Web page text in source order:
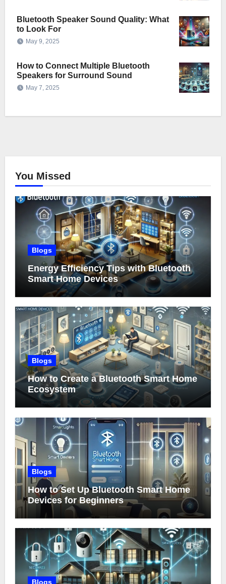
Bluetooth Speaker Sound Quality: What
to Look For
May 9, 2025
How to Connect Multiple Bluetooth
Speakers for Surround Sound
May 7, 2025
You Missed
Blogs
Energy Efficiency Tips with Bluetooth
Smart Home Devices
Blogs
How to Create a Bluetooth Smart Home
Ecosystem
Blogs
How to Set Up Bluetooth Smart Home
Devices for Beginners
Blogs